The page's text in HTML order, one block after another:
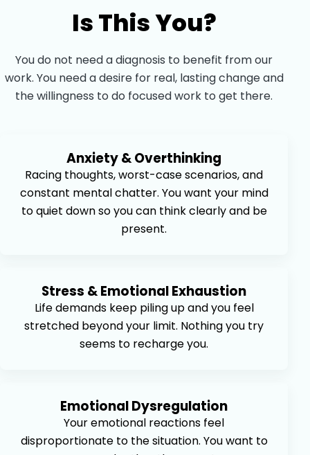
Is This You?
You do not need a diagnosis to benefit from our
work. You need a desire for real, lasting change and
the willingness to do focused work to get there.
Anxiety & Overthinking
Racing thoughts, worst-case scenarios, and
constant mental chatter. You want your mind
to quiet down so you can think clearly and be
present.
Stress & Emotional Exhaustion
Life demands keep piling up and you feel
stretched beyond your limit. Nothing you try
seems to recharge you.
Emotional Dysregulation
Your emotional reactions feel
disproportionate to the situation. You want to